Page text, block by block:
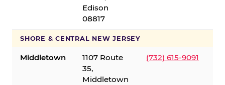
Edison
08817
SHORE & CENTRAL NEW JERSEY
Middletown
1107 Route
35,
Middletown
(732) 615-9091